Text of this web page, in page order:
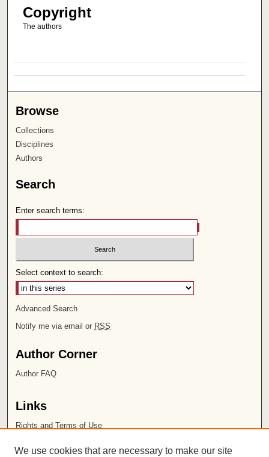
Copyright
The authors
Browse
Collections
Disciplines
Authors
Search
Enter search terms:
Select context to search:
Advanced Search
Notify me via email or RSS
Author Corner
Author FAQ
Links
Rights and Terms of Use
Chapman University
We use cookies that are necessary to make our site